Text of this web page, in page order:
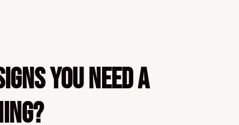
you need a